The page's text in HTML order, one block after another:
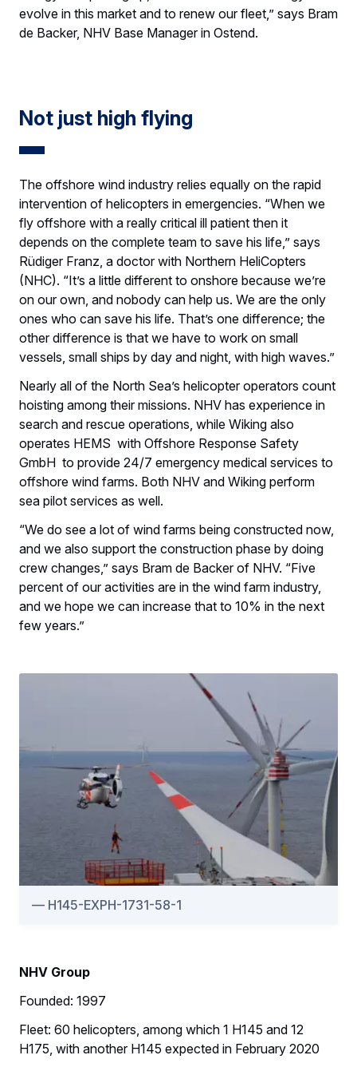
evolve in this market and to renew our fleet,” says Bram
de Backer, NHV Base Manager in Ostend.
Not just high flying
The offshore wind industry relies equally on the rapid
intervention of helicopters in emergencies. “When we
fly offshore with a really critical ill patient then it
depends on the complete team to save his life,” says
Rüdiger Franz, a doctor with Northern HeliCopters
(NHC). “It’s a little different to onshore because we’re
on our own, and nobody can help us. We are the only
ones who can save his life. That’s one difference; the
other difference is that we have to work on small
vessels, small ships by day and night, with high waves.”
Nearly all of the North Sea’s helicopter operators count
hoisting among their missions. NHV has experience in
search and rescue operations, while Wiking also
operates HEMS with Offshore Response Safety
GmbH to provide 24/7 emergency medical services to
offshore wind farms. Both NHV and Wiking perform
sea pilot services as well.
“We do see a lot of wind farms being constructed now,
and we also support the construction phase by doing
crew changes,” says Bram de Backer of NHV. “Five
percent of our activities are in the wind farm industry,
and we hope we can increase that to 10% in the next
few years.”
H145-EXPH-1731-58-1
NHV Group
Founded: 1997
Fleet: 60 helicopters, among which 1 H145 and 12
H175, with another H145 expected in February 2020